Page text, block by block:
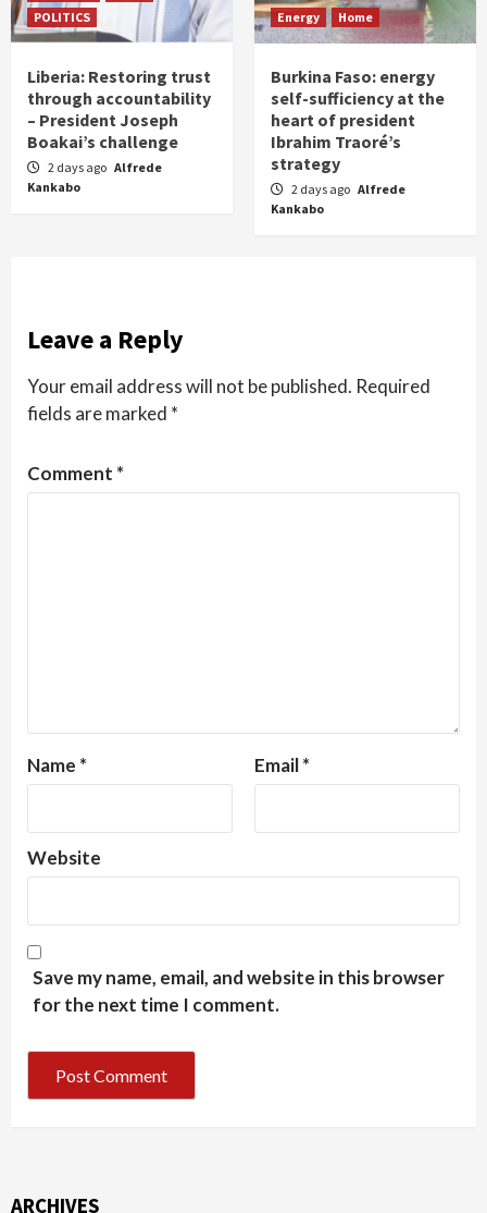
POLITICS
Liberia: Restoring trust
through accountability
– President Joseph
Boakai’s challenge
2 days ago Alfrede
Kankabo
Energy Home
Burkina Faso: energy
self-sufficiency at the
heart of president
Ibrahim Traoré’s
strategy
2 days ago Alfrede
Kankabo
Leave a Reply
Your email address will not be published. Required
fields are marked *
Comment *
Name * Email*
Website
Save my name, email, and website in this browser
for the next time I comment.
ARCHIVES